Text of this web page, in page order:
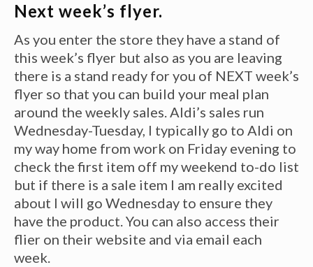
Next week’s flyer.
As you enter the store they have a stand of
this week’s flyer but also as you are leaving
there is a stand ready for you of NEXT week’s
flyer so that you can build your meal plan
around the weekly sales. Aldi’s sales run
Wednesday-Tuesday, I typically go to Aldi on
my way home from work on Friday evening to
check the first item off my weekend to-do list
but if there is a sale item I am really excited
about I will go Wednesday to ensure they
have the product. You can also access their
flier on their website and via email each
week.